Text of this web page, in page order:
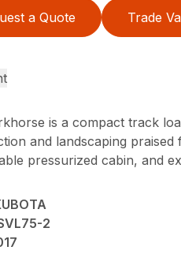
a Quote Trade
is a compact track
and landscaping
pressurized cabin, and
2